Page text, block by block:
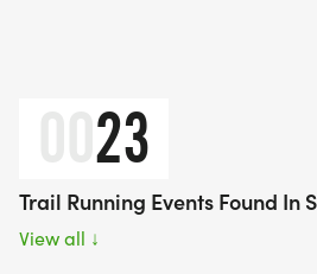
23
Trail Running Events Found In
View all ↓